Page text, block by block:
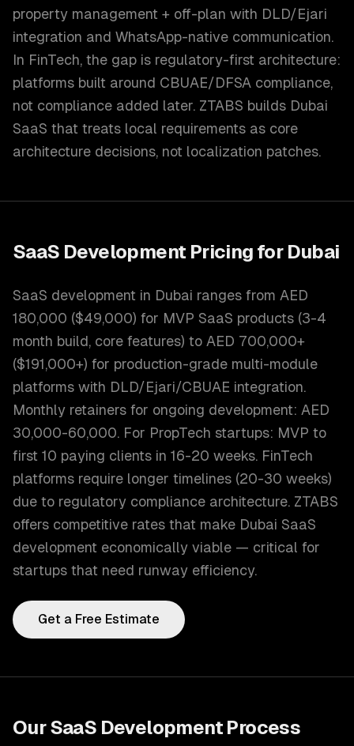
property management + off-plan with DLD/Ejari
integration and WhatsApp-native communication.
In FinTech, the gap is regulatory-first architecture:
platforms built around CBUAE/DFSA compliance,
not compliance added later. ZTABS builds Dubai
SaaS that treats local requirements as core
architecture decisions, not localization patches.
SaaS Development Pricing for Dubai
SaaS development in Dubai ranges from AED
180,000 ($49,000) for MVP SaaS products (3-4
month build, core features) to AED 700,000+
($191,000+) for production-grade multi-module
platforms with DLD/Ejari/CBUAE integration.
Monthly retainers for ongoing development: AED
30,000-60,000. For PropTech startups: MVP to
first 10 paying clients in 16-20 weeks. FinTech
platforms require longer timelines (20-30 weeks)
due to regulatory compliance architecture. ZTABS
offers competitive rates that make Dubai SaaS
development economically viable — critical for
startups that need runway efficiency.
Get a Free Estimate
OurSaaS Development Process